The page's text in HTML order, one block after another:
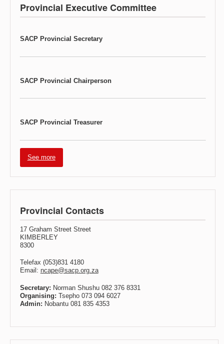
Provincial Executive Committee
SACP Provincial Secretary
SACP Provincial Chairperson
SACP Provincial Treasurer
See more
Provincial Contacts
17 Graham Street Street
KIMBERLEY
8300
Telefax (053)831 4180
Email: ncape@sacp.org.za
Secretary: Norman Shushu 082 376 8331
Organising: Tsepho 073 094 6027
Admin: Nobantu 081 835 4353